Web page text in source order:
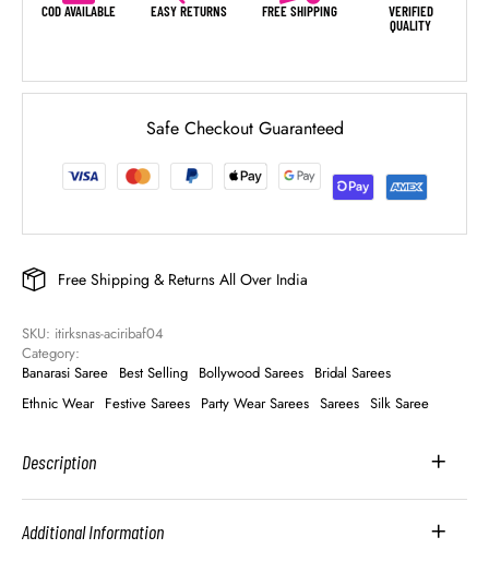
COD AVAILABLE EASY RETURNS FREE SHIPPING
VERIFIED
QUALITY
Safe Checkout Guaranteed
Free Shipping & Returns All Over India
SKU: itirksnas-aciribaf04
Category:
Banarasi Saree Best Selling Bollywood Sarees Bridal Sarees
Ethnic Wear Festive Sarees Party Wear Sarees Sarees Silk Saree
Description
Additional Information